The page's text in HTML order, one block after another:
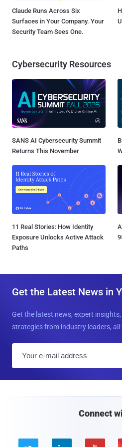
Claude Runs Across Six
Surfaces in Your Company. Your
Security Team Sees One.
Cybersecurity Resources
SANS AI Cybersecurity Summit
Returns This November
11 Real Stories: How Identity
Exposure Unlocks Active Attack
Paths
Get the Latest News in
Get the latest news, expert
strategies from industry leaders, all
Connect